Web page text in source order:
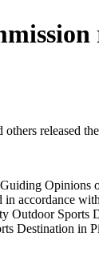
released
accordance
Destination